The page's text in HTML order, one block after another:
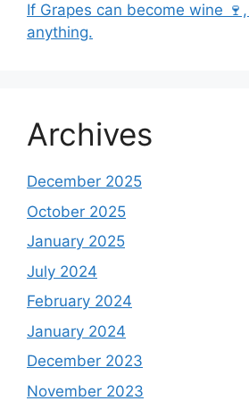
If Grapes can become wine
anything.
Archives
December 2025
October 2025
January 2025
July 2024
February 2024
January 2024
December 2023
November 2023